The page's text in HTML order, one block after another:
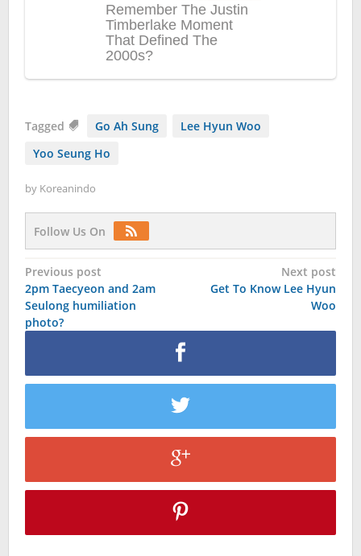
Tagged Go Ah Sung
Lee Hyun Woo
Yoo Seung Ho
by Koreanindo
Follow Us On
Post
navigation
Previous post
2pm Taecyeon and 2am
Seulong humiliation
photo?
Next post
Get To Know Lee Hyun
Woo